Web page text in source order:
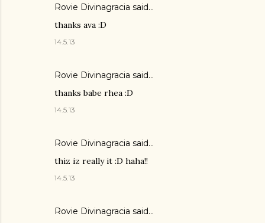
Rovie Divinagracia said…
thanks ava :D
14.5.13
Rovie Divinagracia said…
thanks babe rhea :D
14.5.13
Rovie Divinagracia said…
thiz iz really it :D haha!!
14.5.13
Rovie Divinagracia said…